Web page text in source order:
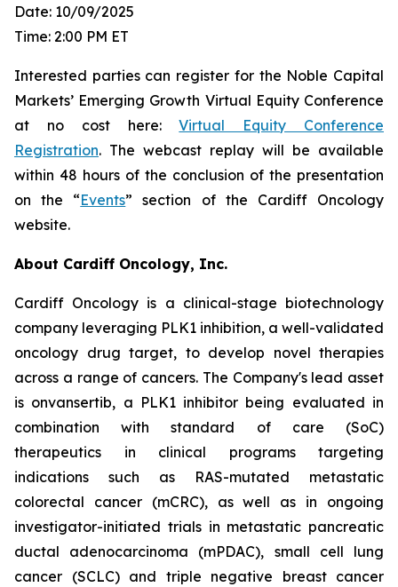
Date: 10/09/2025
Time: 2:00 PM ET
Interested parties can register for the Noble Capital
Markets’ Emerging Growth Virtual Equity Conference
at no cost here:Virtual Equity Conference
Registration. The webcast replay will be available
within 48 hours of the conclusion of the presentation
on the “Events” section of the Cardiff Oncology
website.
About Cardiff Oncology, Inc.
Cardiff Oncology is a clinical-stage biotechnology
company leveraging PLK1 inhibition, a well-validated
oncology drug target, to develop novel therapies
across a range of cancers. The Company's lead asset
is onvansertib, a PLK1 inhibitor being evaluated in
combination with standard of care (SoC)
therapeutics in clinical programs targeting
indications such as RAS-mutated metastatic
colorectal cancer (mCRC), as well as in ongoing
investigator-initiated trials in metastatic pancreatic
ductal adenocarcinoma (mPDAC), small cell lung
cancer (SCLC) and triple negative breast cancer